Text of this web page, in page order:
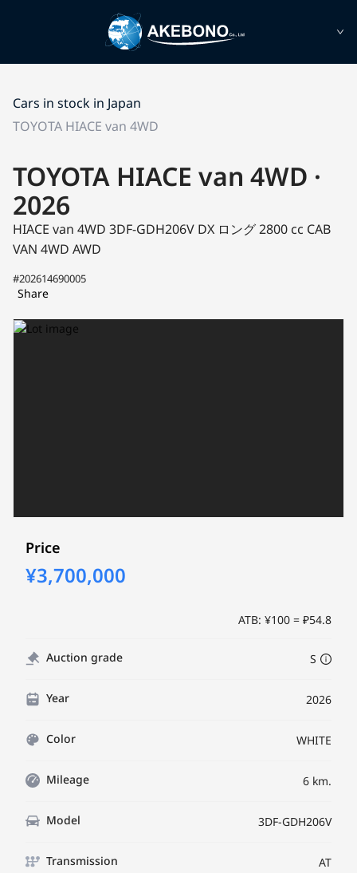
Cars in stock in Japan
TOYOTA HIACE van 4WD
TOYOTA HIACE van 4WD ·
2026
HIACE van 4WD 3DF-GDH206V DX ロング2800 cc CAB
VAN 4WD AWD
#202614690005
Share
Price
¥3,700,000
ATB: ¥100 = ₽54.8
Auction grade S
Year 2026
Color WHITE
Mileage 6 km.
Model 3DF-GDH206V
Transmission AT